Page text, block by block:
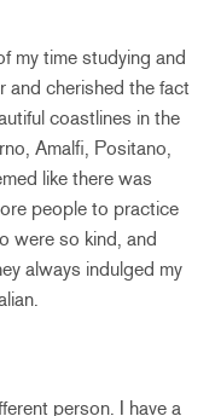
my time studying and
and cherished the fact
coastlines in the
Amalfi, Positano,
like there was
people to practice
were so kind, and
always indulged my
person. I have a